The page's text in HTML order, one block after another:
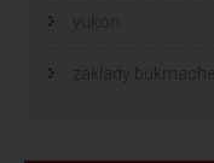
yukon
zaklady